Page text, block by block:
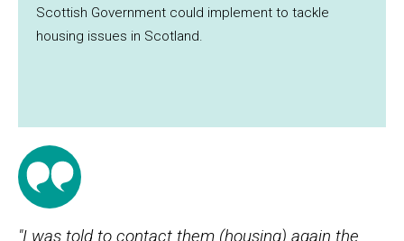
Scottish Government could implement to tackle
housing issues in Scotland.
"I was told to contact them (housing) again the